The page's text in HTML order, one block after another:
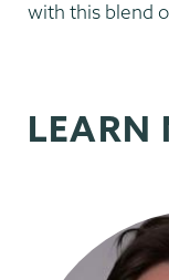
with this blend
LEARN